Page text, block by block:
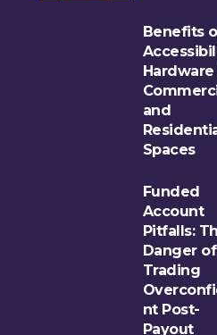
Benefits
and
Spaces
Funded
Account
Pitfalls:
Danger of
Trading
nt Post-
Payout